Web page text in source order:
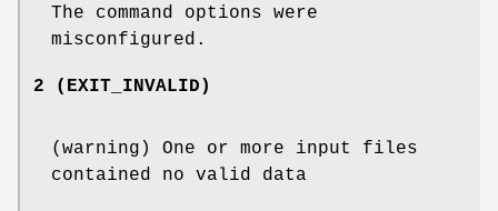
The command options were
misconfigured.
2 (EXIT_INVALID)
(warning) One or more input files
contained no valid data